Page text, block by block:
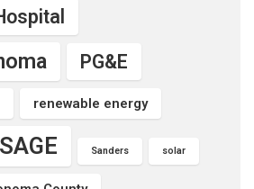
PG&E
renewable energy
SAGE Sanders solar